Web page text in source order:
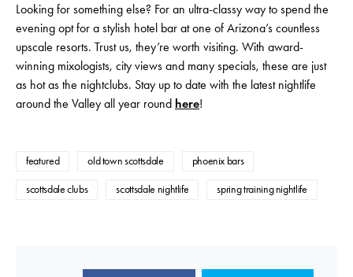
Looking for something else? For an ultra-classy way to spend the
evening opt for a stylish hotel bar at one of Arizona’s countless
upscale resorts. Trust us, they’re worth visiting. With award-
winning mixologists, city views and many specials, these are just
as hot as the nightclubs. Stay up to date with the latest nightlife
around the Valley all year round here!
featured old town scottsdale phoenix bars
scottsdale clubs scottsdale nightlife spring training nightlife